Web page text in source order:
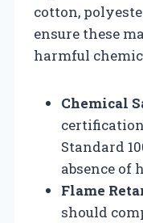
cotton,
ensure these
harmful
Chemical
Standard
absence of
Flame
should